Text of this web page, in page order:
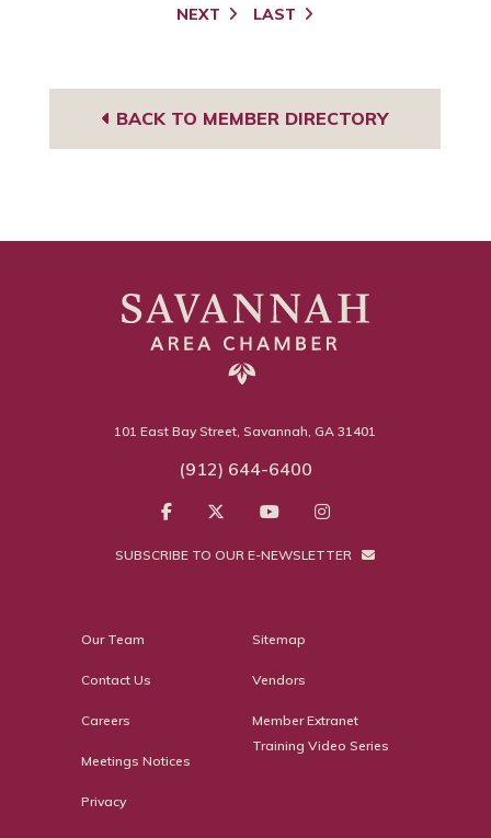
NEXT
LAST
BACK TO MEMBER DIRECTORY
101 East Bay Street, Savannah, GA 31401
(912) 644-6400
SUBSCRIBE TO OUR E-NEWSLETTER
Our Team
Contact Us
Careers
Meetings Notices
Privacy
Sitemap
Vendors
Member Extranet
Training Video Series